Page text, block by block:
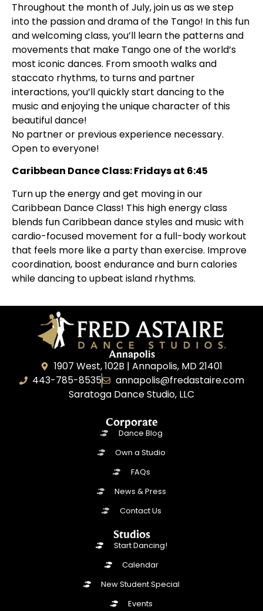
Throughout the month of July, join us as we step
into the passion and drama of the Tango! In this fun
and welcoming class, you’ll learn the patterns and
movements that make Tango one of the world’s
most iconic dances. From smooth walks and
staccato rhythms, to turns and partner
interactions, you’ll quickly start dancing to the
music and enjoying the unique character of this
beautiful dance!
No partner or previous experience necessary.
Open to everyone!
Caribbean Dance Class: Fridays at 6:45
Turn up the energy and get moving in our
Caribbean Dance Class! This high energy class
blends fun Caribbean dance styles and music with
cardio-focused movement for a full-body workout
that feels more like a party than exercise. Improve
coordination, boost endurance and burn calories
while dancing to upbeat island rhythms.
Annapolis
1907 West, 102B | Annapolis, MD 21401
443-785-8535
annapolis@fredastaire.com
Saratoga Dance Studio, LLC
Corporate
Dance Blog
Own a Studio
FAQs
News & Press
Contact Us
Studios
Start Dancing!
Calendar
New Student Special
Events